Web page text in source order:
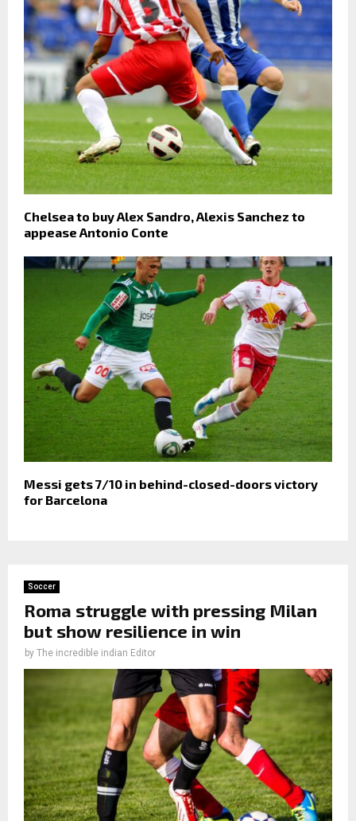
Chelsea to buy Alex Sandro, Alexis Sanchez to
appease Antonio Conte
Messi gets 7/10 in behind-closed-doors victory
for Barcelona
Soccer
Roma struggle with pressing Milan
but show resilience in win
by The incredible indian Editor